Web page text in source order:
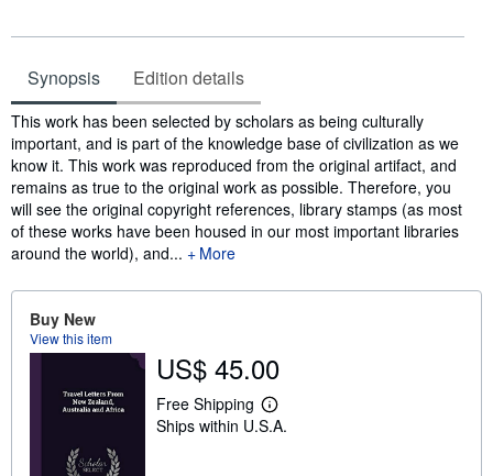
Synopsis Edition details
Synopsis
This work has been selected by scholars as being culturally
important, and is part of the knowledge base of civilization as we
know it. This work was reproduced from the original artifact, and
remains as true to the original work as possible. Therefore, you
will see the original copyright references, library stamps (as most
of these works have been housed in our most important libraries
around the world), and...
More
Buy New
View this item
US$ 45.00
Free Shipping
L
e
Ships within U.S.A.